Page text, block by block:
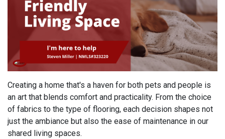
Creating a home that's a haven for both pets and people is
an art that blends comfort and practicality. From the choice
of fabrics to the type of flooring, each decision shapes not
just the ambiance but also the ease of maintenance in our
shared living spaces.